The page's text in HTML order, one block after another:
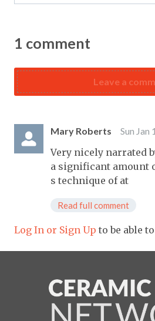
1 comment
Leave a
Mary Roberts Sun Jan
Very nicely narrated
a significant amount
s technique of at
Read full comment
Log In or Sign Up to be able